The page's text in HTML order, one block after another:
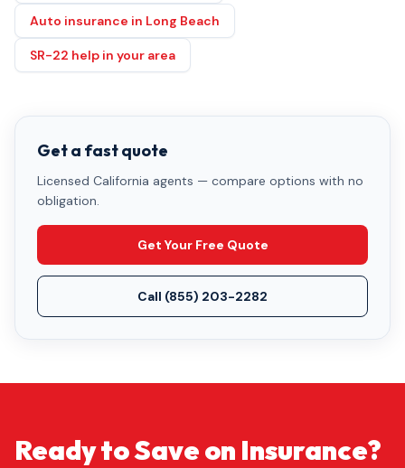
Auto insurance in Long Beach
SR-22 help in your area
Get a fast quote
Licensed California agents — compare options with no
obligation.
Get Your Free Quote
Call (855) 203-2282
Ready to Save on Insurance?